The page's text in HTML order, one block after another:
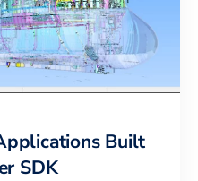
Built
SDK